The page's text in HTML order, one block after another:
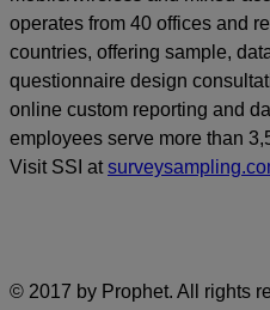
operates from 40 offices and
countries, offering sample,
questionnaire design
online custom reporting and
employees serve more than
Visit SSI at
© 2017 by Prophet. All rights